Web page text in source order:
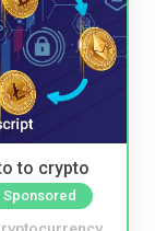
to crypto
Sponsored